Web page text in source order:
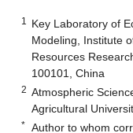
1
Key Laboratory of
Modeling, Institute
Resources
100101, China
2 Atmospheric
Agricultural
* Author to whom